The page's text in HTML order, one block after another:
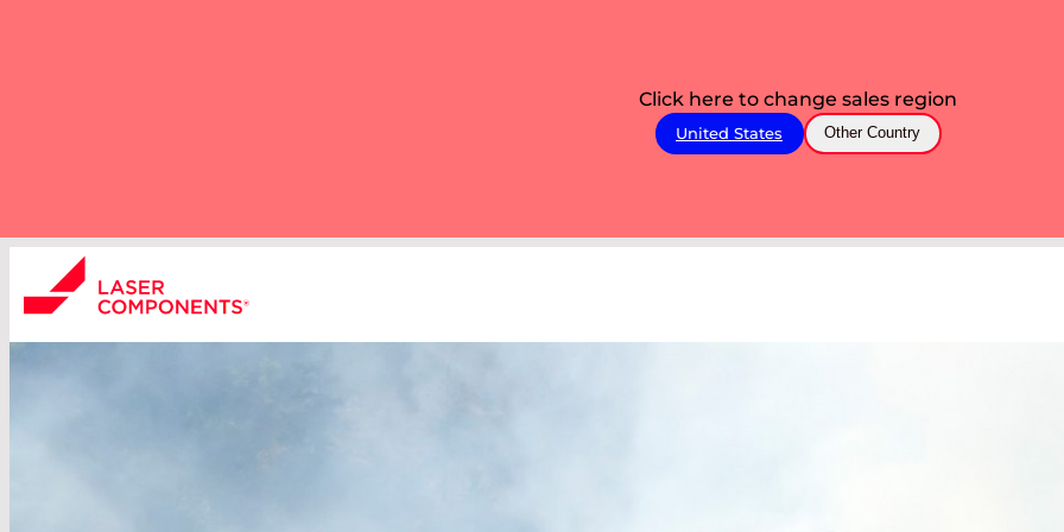
Click here to change sales region
United States Other Country